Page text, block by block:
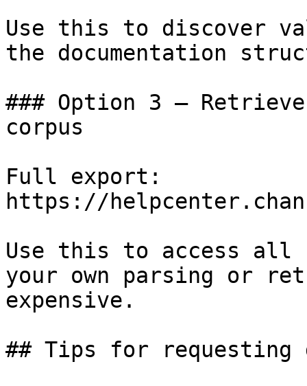
Use this to discover
the documentation
### Option 3 —
corpus
Full export:
https://
Use this to access all
your own parsing or
expensive.
## Tips for requesting